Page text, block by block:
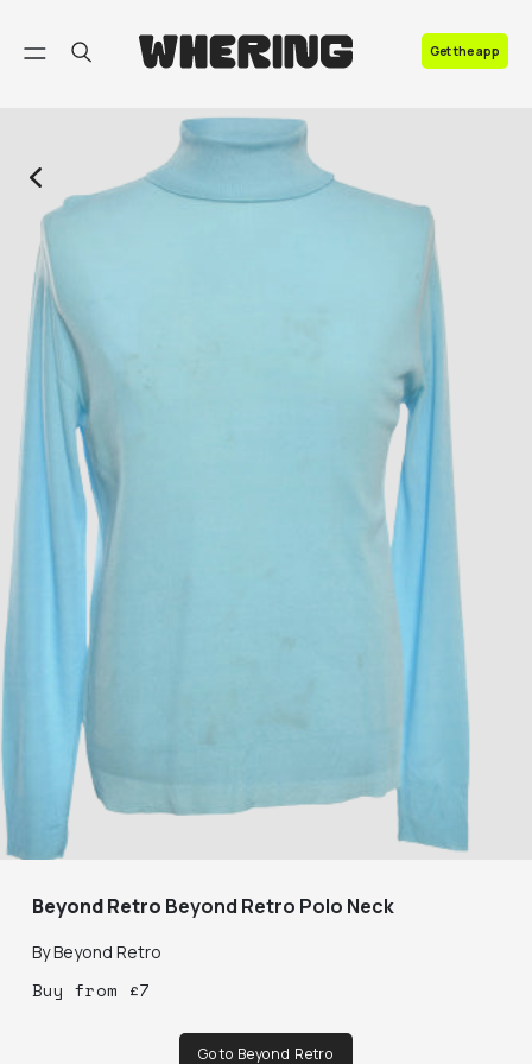
Get the app
Beyond Retro Beyond Retro Polo Neck
ByBeyond Retro
Buy from £7
Go to Beyond Retro